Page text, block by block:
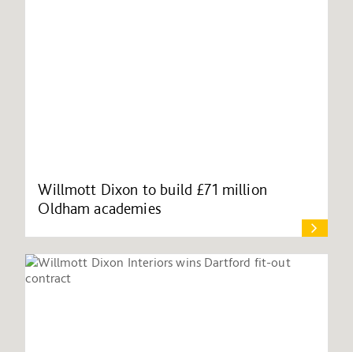
Willmott Dixon to build £71 million
Oldham academies